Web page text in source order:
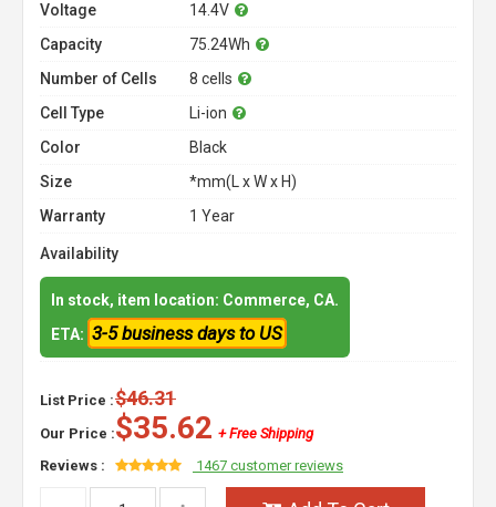
Voltage
14.4V
Capacity
75.24Wh
Number of Cells
8 cells
Cell Type
Li-ion
Color
Black
Size
*mm(L x W x H)
Warranty
1 Year
Availability
In stock, item location: Commerce, CA.
ETA: 3-5 business days to US
List Price :$46.31
Our Price :$35.62 + Free Shipping
Reviews :
1467 customer reviews